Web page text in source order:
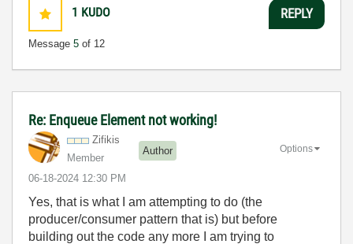
1 KUDO
Message 5 of 12
REPLY
Re: Enqueue Element not working!
Zifikis
Member
Author
‎06-18-2024 12:30 PM
Options
Yes, that is what I am attempting to do (the
producer/consumer pattern that is) but before
building out the code any more I am trying to